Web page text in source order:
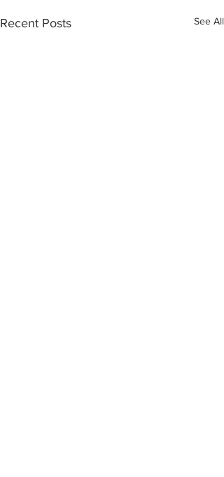
Recent Posts See All